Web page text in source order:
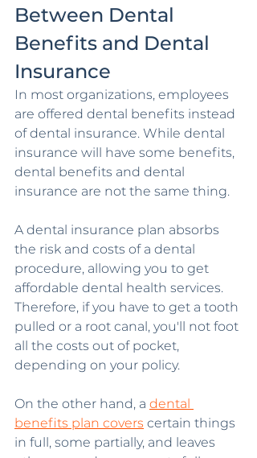
Between Dental
Benefits and Dental
Insurance
In most organizations, employees
are offered dental benefits instead
of dental insurance. While dental
insurance will have some benefits,
dental benefits and dental
insurance are not the same thing.
A dental insurance plan absorbs
the risk and costs of a dental
procedure, allowing you to get
affordable dental health services.
Therefore, if you have to get a tooth
pulled or a root canal, you'll not foot
all the costs out of pocket,
depending on your policy.
On the other hand, a dental
benefits plan covers certain things
in full, some partially, and leaves